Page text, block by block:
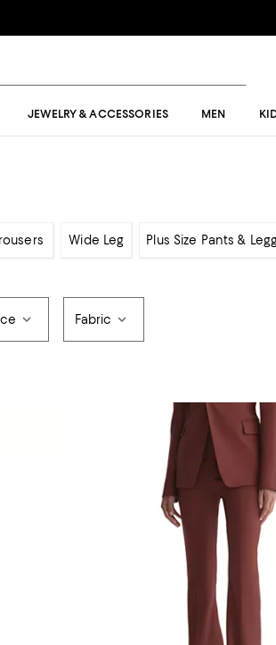
JEWELRY & ACCESSORIES MEN
Wide Leg Plus Size Pants &
Fabric